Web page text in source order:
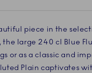
piece in the
the large 240 cl Blue
or as a classic and
Plain captivates